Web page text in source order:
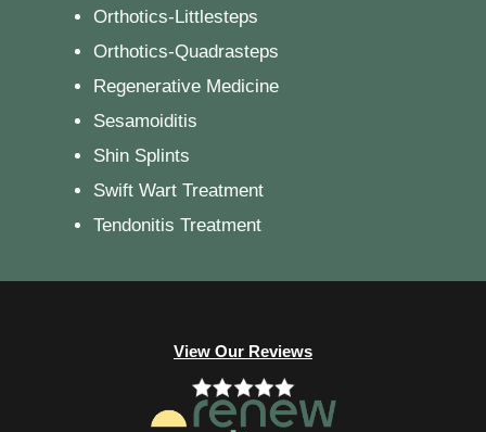
Orthotics-Littlesteps
Orthotics-Quadrasteps
Regenerative Medicine
Sesamoiditis
Shin Splints
Swift Wart Treatment
Tendonitis Treatment
View Our Reviews